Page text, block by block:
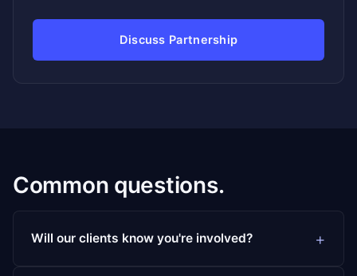
Discuss Partnership
Common questions.
Will our clients know you're involved?